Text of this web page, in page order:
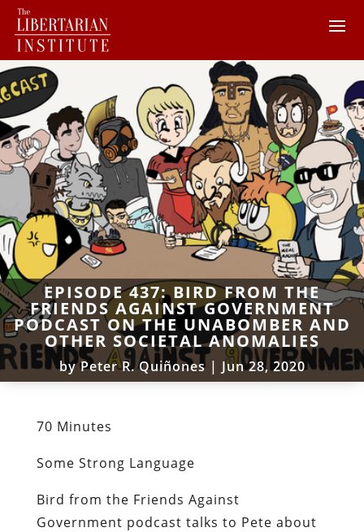
EPISODE 437: BIRD FROM THE
FRIENDS AGAINST GOVERNMENT
PODCAST ON THE UNABOMBER AND
OTHER SOCIETAL ANOMALIES
byPeter R. Quiñones| Jun 28, 2020
70 Minutes
Some Strong Language
Bird from the Friends Against
Government podcast talks to Pete about